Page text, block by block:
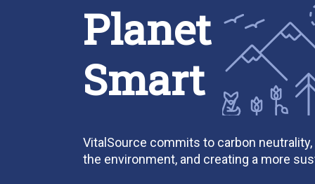
Planet
Smart
VitalSource commits to carbon
the environment, and creating a more